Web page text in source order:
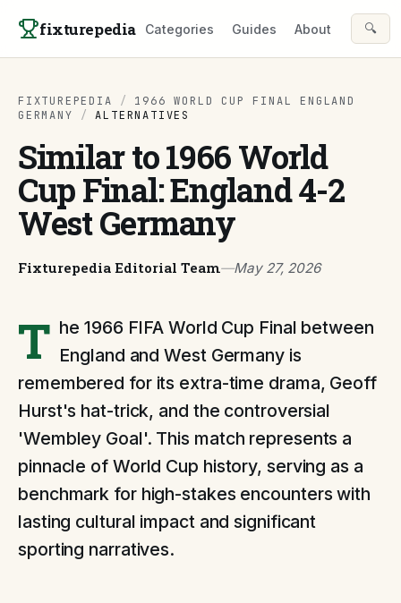
fixturepedia Categories Guides About 🔍
FIXTUREPEDIA /
1966 WORLD CUP FINAL ENGLAND
GERMANY
/ ALTERNATIVES
Similar to 1966 World
Cup Final: England 4-2
West Germany
Fixturepedia Editorial Team—May 27, 2026
T he 1966 FIFA World Cup Final between
England and West Germany is
remembered for its extra-time drama, Geoff
Hurst's hat-trick, and the controversial
'Wembley Goal'. This match represents a
pinnacle of World Cup history, serving as a
benchmark for high-stakes encounters with
lasting cultural impact and significant
sporting narratives.